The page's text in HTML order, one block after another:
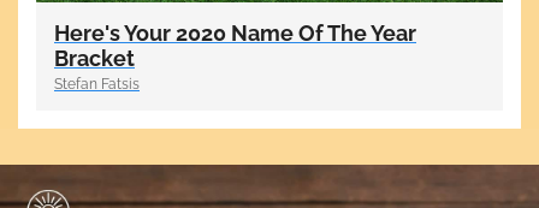
Here's Your 2020 Name Of The Year
Bracket
Stefan Fatsis